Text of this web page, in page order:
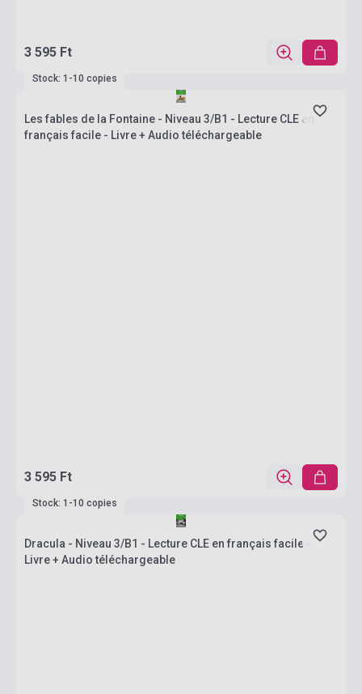
3 595 Ft
Stock: 1-10 copies
Les fables de la Fontaine - Niveau 3/B1 - Lecture CLE en
français facile - Livre + Audio téléchargeable
3 595 Ft
Stock: 1-10 copies
Dracula - Niveau 3/B1 - Lecture CLE en français facile -
Livre + Audio téléchargeable